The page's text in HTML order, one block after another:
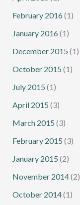
February 2016 (1)
January 2016 (1)
December 2015 (1)
October 2015 (1)
July 2015 (1)
April 2015 (3)
March 2015 (3)
February 2015 (3)
January 2015 (2)
November 2014(2)
October 2014(1)